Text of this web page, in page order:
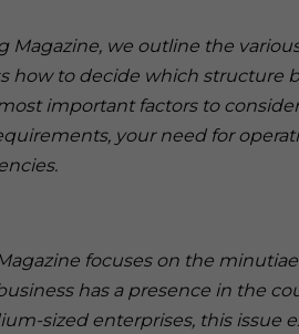
Magazine, we outline the
how to decide which structure
important factors to
your need for
focuses on the
has a presence in the
sized enterprises, this issue